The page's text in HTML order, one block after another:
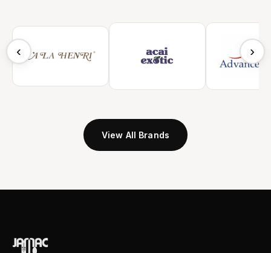
‹ ›
View All Brands